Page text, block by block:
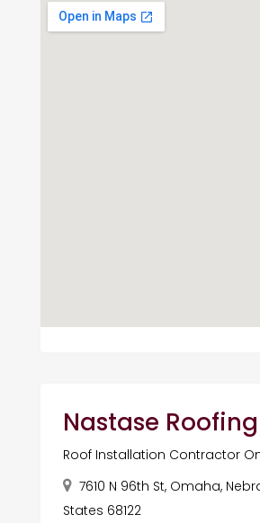
Nastase Roofing
Roof Installation Contractor
7610 N 96th St, Omaha,
States 68122